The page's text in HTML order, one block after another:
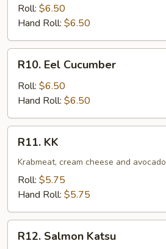
Avocado
Roll: $6.50
Hand Roll: $6.50
Eel
Cucumber
R10. Eel Cucumber
Roll: $6.50
Hand Roll: $6.50
KKR11. KK
Krabmeat, cream cheese and avocado
Roll: $5.75
Hand Roll: $5.75
Salmon
R12. Salmon Katsu